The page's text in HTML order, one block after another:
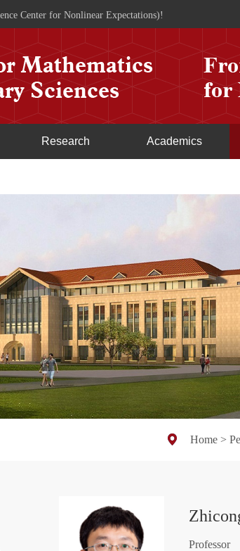
Center for Nonlinear Expectations)!
Research Academics
Home >
Professor